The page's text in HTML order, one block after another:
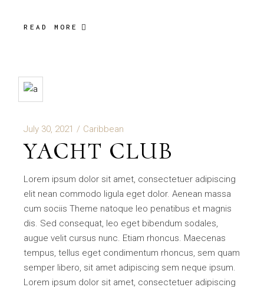
READ MORE
July 30, 2021 Caribbean
YACHT CLUB
Lorem ipsum dolor sit amet, consectetuer adipiscing
elit nean commodo ligula eget dolor. Aenean massa
cum sociis Theme natoque leo penatibus et magnis
dis. Sed consequat, leo eget bibendum sodales,
augue velit cursus nunc. Etiam rhoncus. Maecenas
tempus, tellus eget condimentum rhoncus, sem quam
semper libero, sit amet adipiscing sem neque ipsum.
Lorem ipsum dolor sit amet, consectetuer adipiscing